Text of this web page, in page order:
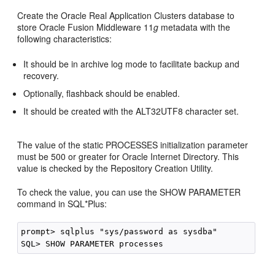
Create the Oracle Real Application Clusters database to
store Oracle Fusion Middleware 11g metadata with the
following characteristics:
It should be in archive log mode to facilitate backup and
recovery.
Optionally, flashback should be enabled.
It should be created with the ALT32UTF8 character set.
The value of the static PROCESSES initialization parameter
must be 500 or greater for Oracle Internet Directory. This
value is checked by the Repository Creation Utility.
To check the value, you can use the SHOW PARAMETER
command in SQL*Plus:
prompt> sqlplus "sys/password as sysdba"